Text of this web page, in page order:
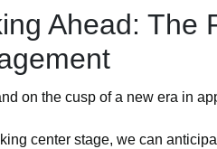
Ahead: The
on the cusp of a new era in
center stage, we can